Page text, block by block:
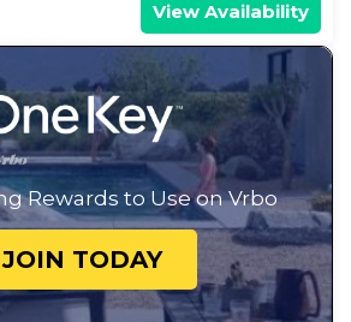
View Availability
Rewards to Use on Vrbo
JOIN TODAY